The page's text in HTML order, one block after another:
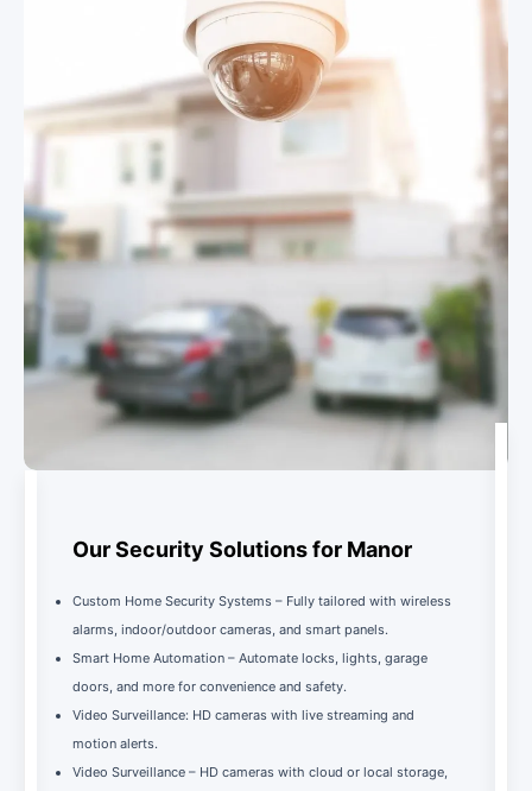
Our Security Solutions for Manor
Custom Home Security Systems – Fully tailored with wireless
alarms, indoor/outdoor cameras, and smart panels.
Smart Home Automation – Automate locks, lights, garage
doors, and more for convenience and safety.
Video Surveillance: HD cameras with live streaming and
motion alerts.
Video Surveillance – HD cameras with cloud or local storage,